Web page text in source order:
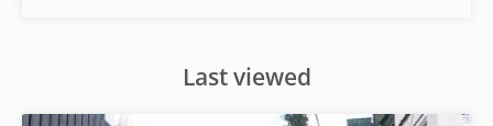
Last viewed